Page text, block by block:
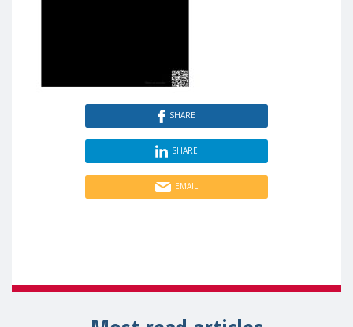
SHARE
SHARE
EMAIL